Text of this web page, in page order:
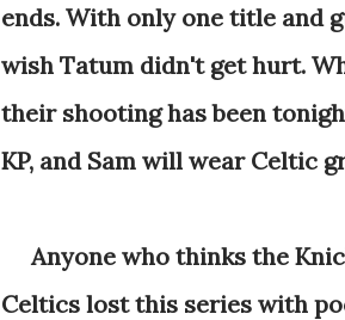
ends. With only one title and
wish Tatum didn't get hurt.
their shooting has been
KP, and Sam will wear Celtic
Anyone who thinks the
Celtics lost this series with